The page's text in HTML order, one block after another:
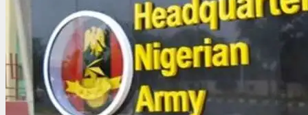
Promoter
Phil
Roberts
as
Director
of
Tourism